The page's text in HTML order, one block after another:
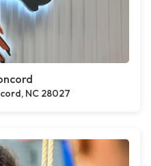
NC 28027